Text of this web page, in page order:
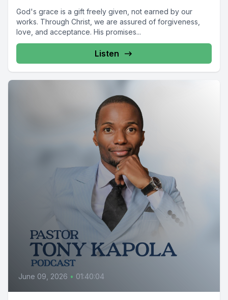
God's grace is a gift freely given, not earned by our
works. Through Christ, we are assured of forgiveness,
love, and acceptance. His promises...
Listen
June 09, 2026 • 01:40:04